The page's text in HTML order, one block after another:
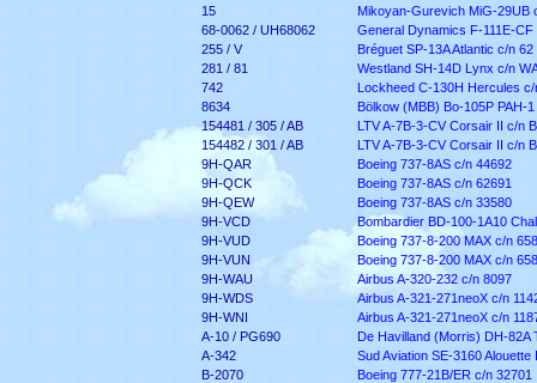
15
Mikoyan-Gurevich MiG-29UB
68-0062 / UH68062
General Dynamics F-111E-CF
255 / V
Bréguet SP-13A Atlantic c/n 62
281 / 81
Westland SH-14D Lynx c/n
742
Lockheed C-130H Hercules c/
8634
Bölkow (MBB) Bo-105P PAH-
154481 / 305 / AB
LTV A-7B-3-CV Corsair II c/n
154482 / 301 / AB
LTV A-7B-3-CV Corsair II c/n
9H-QAR
Boeing 737-8AS c/n 44692
9H-QCK
Boeing 737-8AS c/n 62691
9H-QEW
Boeing 737-8AS c/n 33580
9H-VCD
Bombardier BD-100-1A10
9H-VUD
Boeing 737-8-200 MAX c/n
9H-VUN
Boeing 737-8-200 MAX c/n
9H-WAU
Airbus A-320-232 c/n 8097
9H-WDS
Airbus A-321-271neoX c/n
9H-WNI
Airbus A-321-271neoX c/n
A-10 / PG690
De Havilland (Morris) DH-82A
A-342
Sud Aviation SE-3160 Alouette
B-2070
Boeing 777-21B/ER c/n 32701